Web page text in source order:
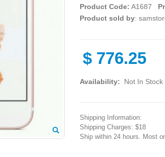
Product Code: A1687
Product sold by:
$ 776.25
Availability: Not In Stock
Shipping Information:
Shipping Charges: $18
Ship within 24 hours. Most